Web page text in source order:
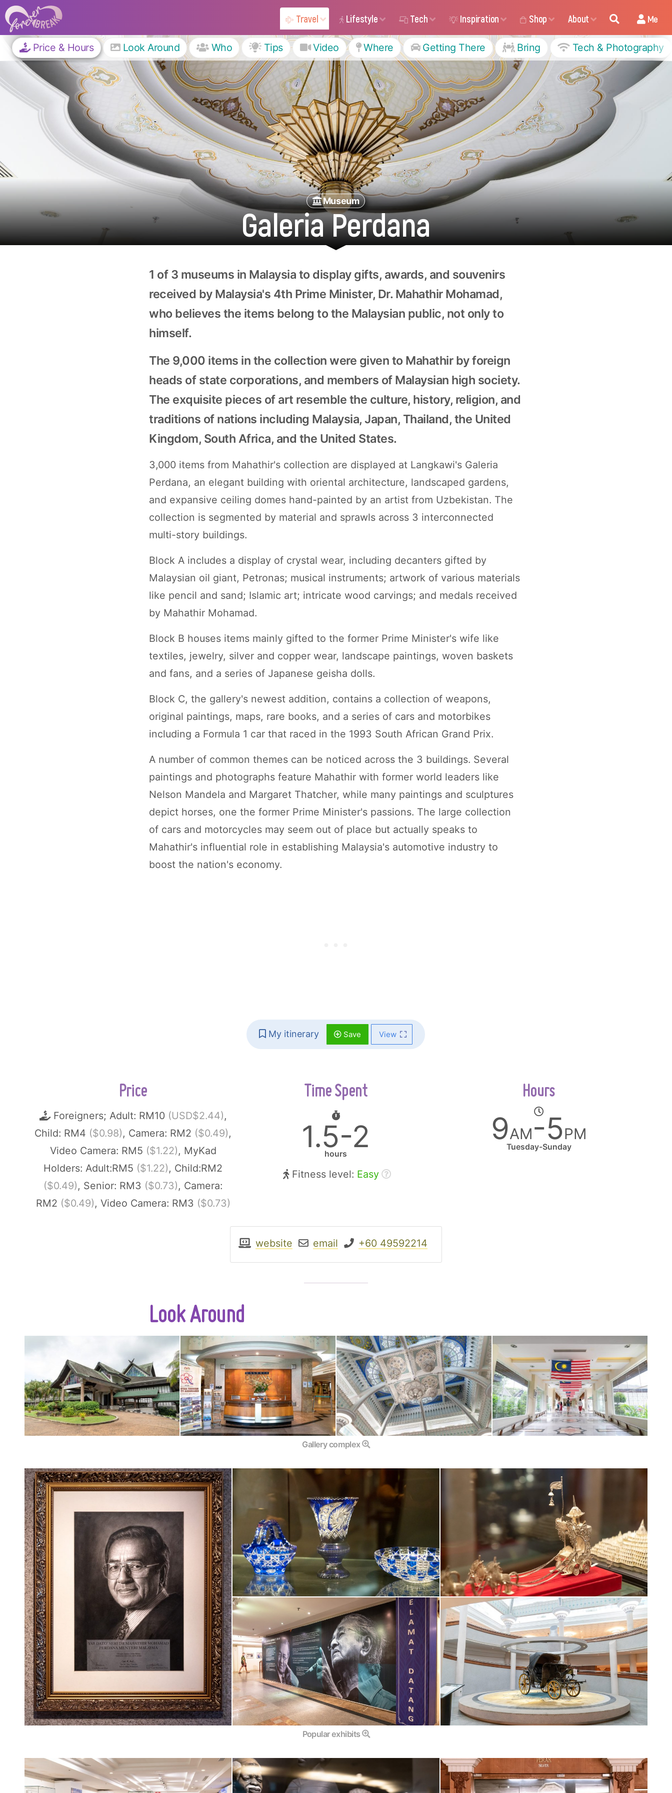
Travel Lifestyle Tech Inspiration Shop About Me
Museum
Galeria Perdana
1 of 3 museums in Malaysia to display gifts, awards, and souvenirs
received by Malaysia's 4th Prime Minister, Dr. Mahathir Mohamad,
who believes the items belong to the Malaysian public, not only to
himself.
The 9,000 items in the collection were given to Mahathir by foreign
heads of state corporations, and members of Malaysian high society.
The exquisite pieces of art resemble the culture, history, religion, and
traditions of nations including Malaysia, Japan, Thailand, the United
Kingdom, South Africa, and the United States.
3,000 items from Mahathir's collection are displayed at Langkawi's Galeria
Perdana, an elegant building with oriental architecture, landscaped gardens,
and expansive ceiling domes hand-painted by an artist from Uzbekistan. The
collection is segmented by material and sprawls across 3 interconnected
multi-story buildings.
Block A includes a display of crystal wear, including decanters gifted by
Malaysian oil giant, Petronas; musical instruments; artwork of various materials
like pencil and sand; Islamic art; intricate wood carvings; and medals received
by Mahathir Mohamad.
Block B houses items mainly gifted to the former Prime Minister's wife like
textiles, jewelry, silver and copper wear, landscape paintings, woven baskets
and fans, and a series of Japanese geisha dolls.
Block C, the gallery's newest addition, contains a collection of weapons,
original paintings, maps, rare books, and a series of cars and motorbikes
including a Formula 1 car that raced in the 1993 South African Grand Prix.
A number of common themes can be noticed across the 3 buildings. Several
paintings and photographs feature Mahathir with former world leaders like
Nelson Mandela and Margaret Thatcher, while many paintings and sculptures
depict horses, one the former Prime Minister's passions. The large collection
of cars and motorcycles may seem out of place but actually speaks to
Mahathir's influential role in establishing Malaysia's automotive industry to
boost the nation's economy.
My itinerary Save View
Price & Hours Look Around Who Tips Video Where Getting There Bring Tech & Photography
Price
Foreigners; Adult: RM10 (USD$2.44),
Child: RM4 ($0.98), Camera: RM2 ($0.49),
Video Camera: RM5 ($1.22), MyKad
Holders: Adult:RM5 ($1.22), Child:RM2
($0.49), Senior: RM3 ($0.73), Camera:
RM2 ($0.49), Video Camera: RM3 ($0.73)
Time Spent
1.5-2
hours
Fitness level: Easy
Hours
9AM-5PM
Tuesday-Sunday
website email +60 49592214
Look Around
Gallery complex
Popular exhibits